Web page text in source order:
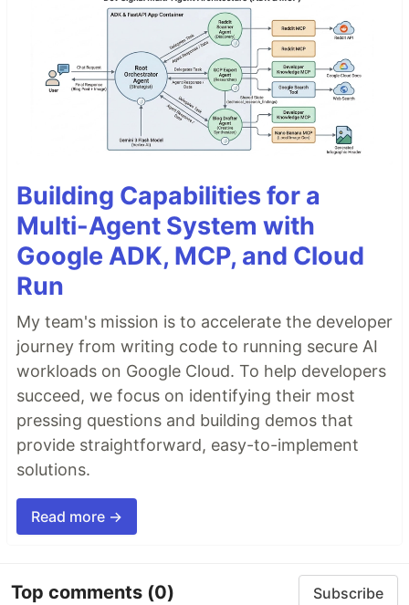
Building Capabilities for a
Multi-Agent System with
Google ADK, MCP, and Cloud
Run
My team's mission is to accelerate the developer
journey from writing code to running secure AI
workloads on Google Cloud. To help developers
succeed, we focus on identifying their most
pressing questions and building demos that
provide straightforward, easy-to-implement
solutions.
Read more →
Top comments (0) Subscribe